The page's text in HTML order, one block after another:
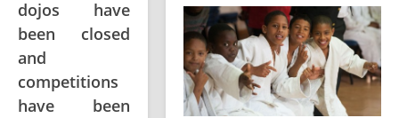
dojos have
been closed
and
competitions
have been